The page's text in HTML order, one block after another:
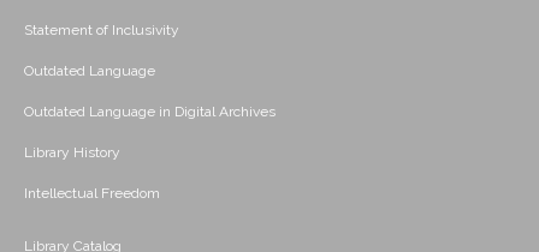
Statement of Inclusivity
Outdated Language
Outdated Language in Digital Archives
Library History
Intellectual Freedom
Library Catalog